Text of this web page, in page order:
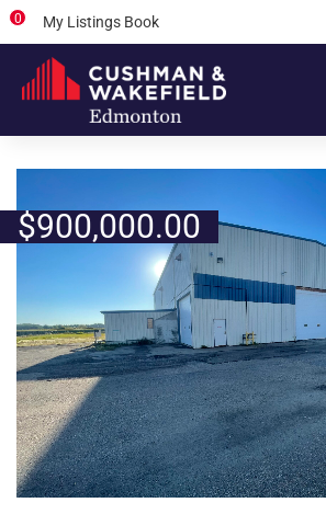
My Listings Book
0
$900,000.00